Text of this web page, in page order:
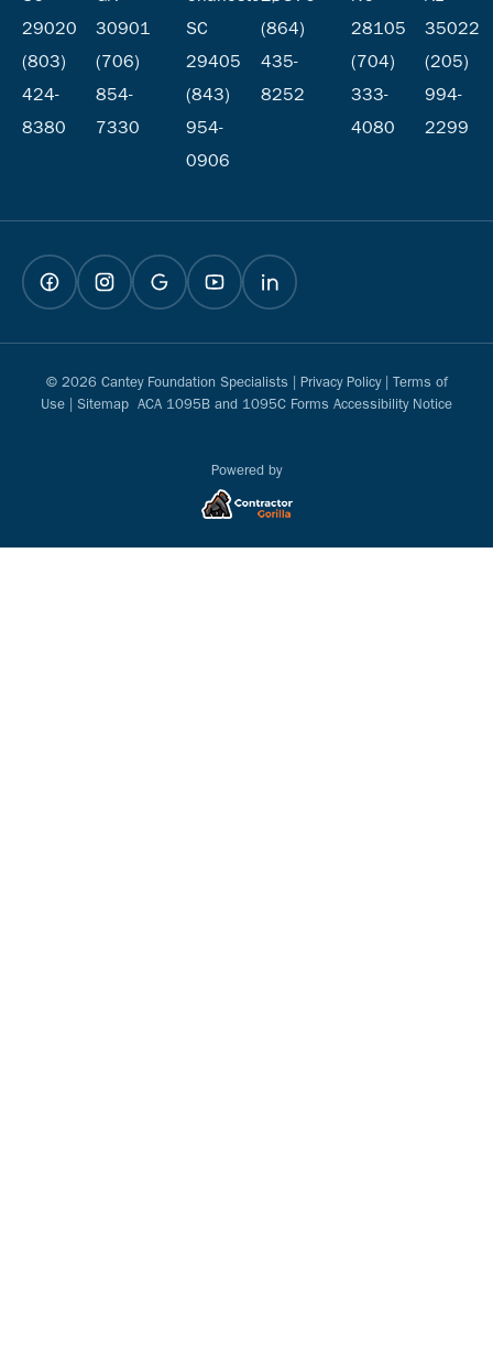
29020
(803)
424-
8380
30901
(706)
854-
7330
SC
29405
(843)
954-
0906
(864)
435-
8252
28105
(704)
333-
4080
35022
(205)
994-
2299
© 2026 Cantey Foundation Specialists | Privacy Policy| Terms of
Use
Sitemap ACA 1095B and 1095C Forms Accessibility Notice
Powered by